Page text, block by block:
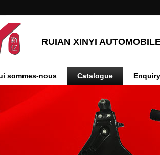
RUIAN XINYI
sommes-nous Catalogue